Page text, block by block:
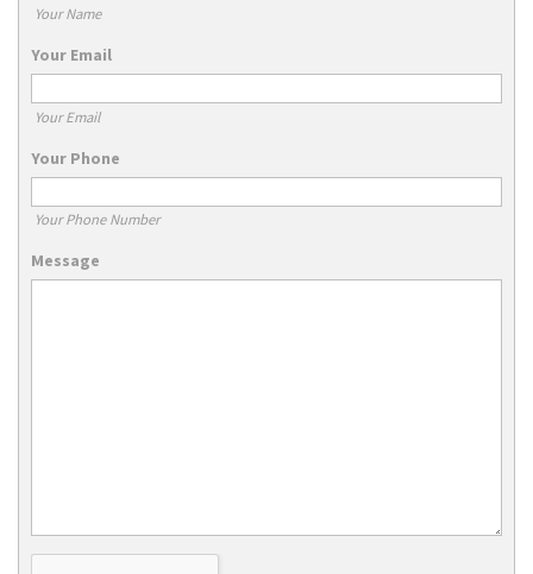
Your Name
Your Email
Your Email
Your Phone
Your Phone Number
Message